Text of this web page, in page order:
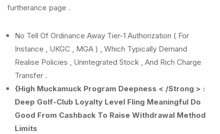
furtherance page .
No Tell Of Ordinance Away Tier-1 Authorization ( For
Instance , UKGC , MGA ) , Which Typically Demand
Realise Policies , Unintegrated Stock , And Rich Charge
Transfer .
{High Muckamuck Program Deepness < /Strong > :
Deep Golf-Club Loyalty Level Fling Meaningful Do
Good From Cashback To Raise Withdrawal Method
Limits